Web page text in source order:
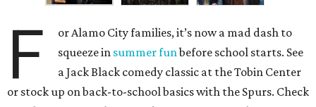
F
or Alamo City families, it’s now a mad dash to
squeeze in summer funbefore school starts. See
a Jack Black comedy classic at the Tobin Center
or stock up on back-to-school basics with the Spurs. Check